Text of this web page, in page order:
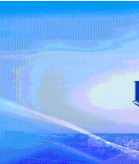
"sea
large
size as
discovered
Water during
island for re-